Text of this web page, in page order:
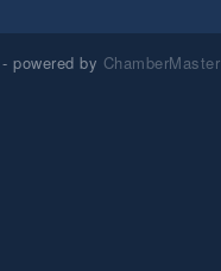
- powered by ChamberMaster